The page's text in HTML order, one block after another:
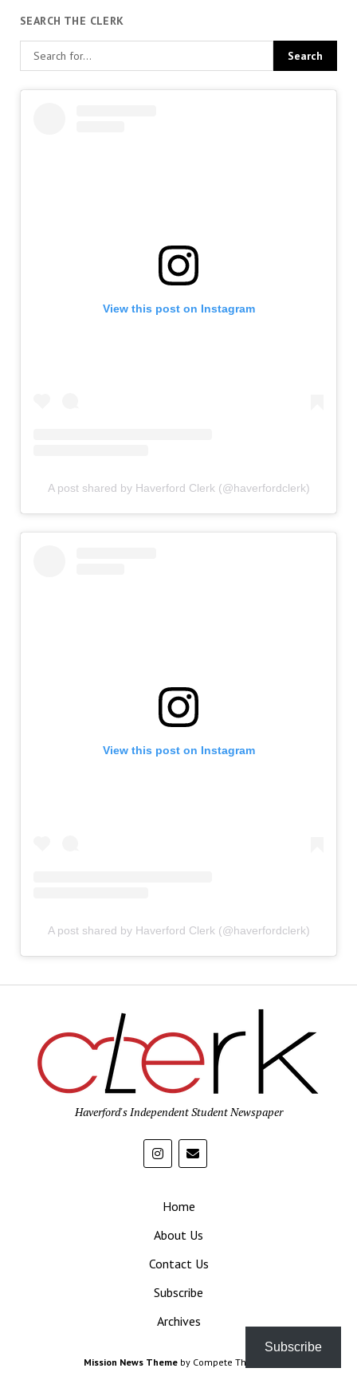
SEARCH THE CLERK
View this post on Instagram
A post shared by Haverford Clerk (@haverfordclerk)
View this post on Instagram
A post shared by Haverford Clerk (@haverfordclerk)
Haverford's Independent Student Newspaper
Home
About Us
Contact Us
Subscribe
Archives
Mission News Theme by Compete Themes.
Subscribe